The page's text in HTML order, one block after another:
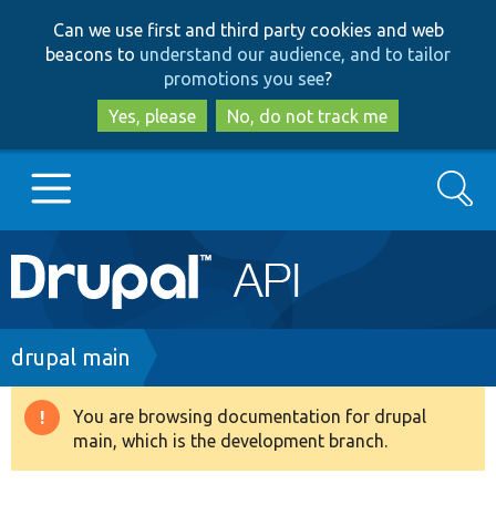
to
main
content
to
search
Can we use first and third party cookies and web
beacons to understand our audience, and to tailor
promotions you see?
Yes, please
No, do not track me
Main
navigation
Go to Drupal.org
Drupal 8+
Search
Breadcrumb
drupal main
Warning
message
You are browsing documentation for drupal
main, which is the development branch.